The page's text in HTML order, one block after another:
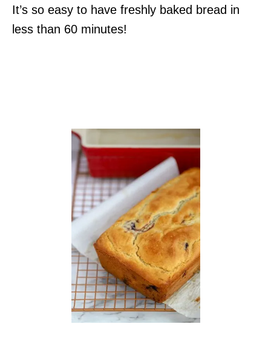
It’s so easy to have freshly baked bread in
less than 60 minutes!